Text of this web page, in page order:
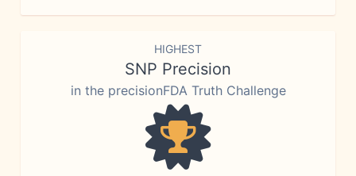
HIGHEST
SNP Precision
in the precisionFDA Truth Challenge